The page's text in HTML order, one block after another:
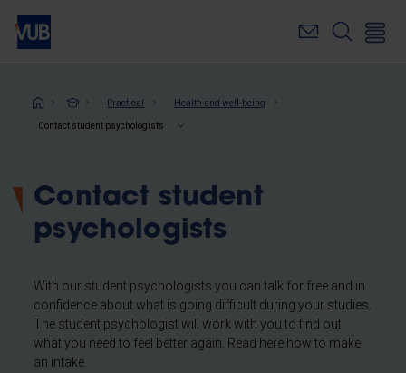
Skip
main
Breadcrumb
Practical Health and well-being
Contact student psychologists
Contact student
psychologists
With our student psychologists you can talk for free and in
confidence about what is going difficult during your studies.
The student psychologist will work with you to find out
what you need to feel better again. Read here how to make
an intake.